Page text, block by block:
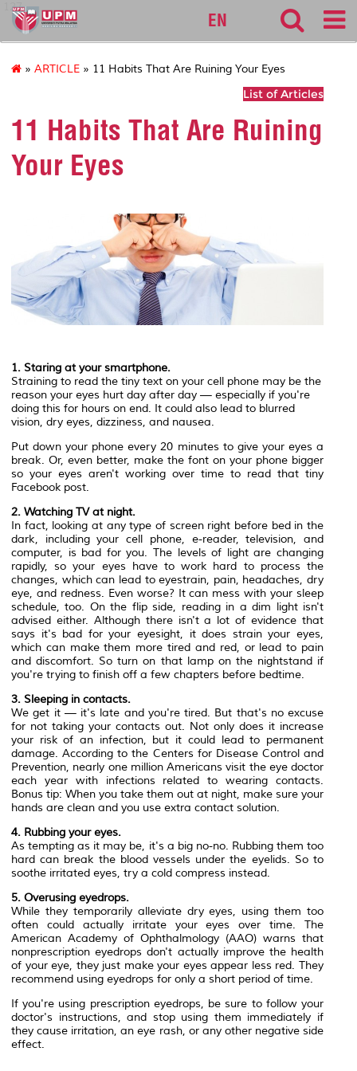
127
EN
» ARTICLE » 11 Habits That Are Ruining Your Eyes
List of Articles
11 Habits That Are Ruining
Your Eyes
1. Staring at your smartphone.
Straining to read the tiny text on your cell phone may be the
reason your eyes hurt day after day — especially if you're
doing this for hours on end. It could also lead to blurred
vision, dry eyes, dizziness, and nausea.
Put down your phone every 20 minutes to give your eyes a
break. Or, even better, make the font on your phone bigger
so your eyes aren't working over time to read that tiny
Facebook post.
2. Watching TV at night.
In fact, looking at any type of screen right before bed in the
dark, including your cell phone, e-reader, television, and
computer, is bad for you. The levels of light are changing
rapidly, so your eyes have to work hard to process the
changes, which can lead to eyestrain, pain, headaches, dry
eye, and redness. Even worse? It can mess with your sleep
schedule, too. On the flip side, reading in a dim light isn't
advised either. Although there isn't a lot of evidence that
says it's bad for your eyesight, it does strain your eyes,
which can make them more tired and red, or lead to pain
and discomfort. So turn on that lamp on the nightstand if
you're trying to finish off a few chapters before bedtime.
3. Sleeping in contacts.
We get it — it's late and you're tired. But that's no excuse
for not taking your contacts out. Not only does it increase
your risk of an infection, but it could lead to permanent
damage. According to the Centers for Disease Control and
Prevention, nearly one million Americans visit the eye doctor
each year with infections related to wearing contacts.
Bonus tip: When you take them out at night, make sure your
hands are clean and you use extra contact solution.
4. Rubbing your eyes.
As tempting as it may be, it's a big no-no. Rubbing them too
hard can break the blood vessels under the eyelids. So to
soothe irritated eyes, try a cold compress instead.
5. Overusing eyedrops.
While they temporarily alleviate dry eyes, using them too
often could actually irritate your eyes over time. The
American Academy of Ophthalmology (AAO) warns that
nonprescription eyedrops don't actually improve the health
of your eye, they just make your eyes appear less red. They
recommend using eyedrops for only a short period of time.
If you're using prescription eyedrops, be sure to follow your
doctor's instructions, and stop using them immediately if
they cause irritation, an eye rash, or any other negative side
effect.